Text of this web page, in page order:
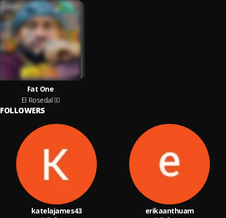
Fat One
El Rosedal
FOLLOWERS
katelajames43
erikaanthuam